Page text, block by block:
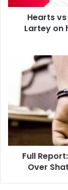
on
Hearts
game.
Hearts
Lartey on
Report:
Ahoufe
arrested
by
Police
Over
Shatta
Wale’s
(Shooting)
Full
Over